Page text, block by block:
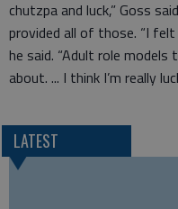
chutzpa and luck,” Goss
provided all of those. “I felt
he said. “Adult role
about. ... I think I’m really
LATEST